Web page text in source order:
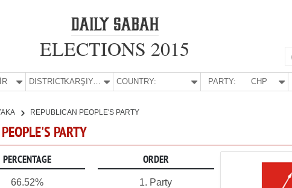
ELECTIONS 2015
DISTRICT: KARŞIYAKA COUNTRY: PARTY: CHP
REPUBLICAN PEOPLE'S PARTY
PARTY
PERCENTAGE ORDER
66.52% 1. Party